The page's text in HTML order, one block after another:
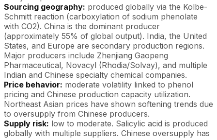
Sourcing geography: produced globally via the Kolbe-
Schmitt reaction (carboxylation of sodium phenolate
with CO2). China is the dominant producer
(approximately 55% of global output). India, the United
States, and Europe are secondary production regions.
Major producers include Zhenjiang Gaopeng
Pharmaceutical, Novacyl (Rhodia/Solvay), and multiple
Indian and Chinese specialty chemical companies.
Price behavior: moderate volatility linked to phenol
pricing and Chinese production capacity utilization.
Northeast Asian prices have shown softening trends due
to oversupply from Chinese producers.
Supply risk: low to moderate. Salicylic acid is produced
globally with multiple suppliers. Chinese oversupply has